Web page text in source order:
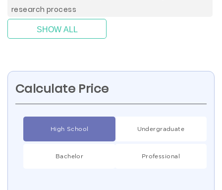
research process
SHOW ALL
Calculate Price
High School Undergraduate
Bachelor Professional